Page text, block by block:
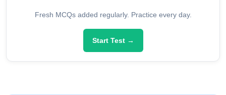
Fresh MCQs added regularly. Practice every day.
Start Test →